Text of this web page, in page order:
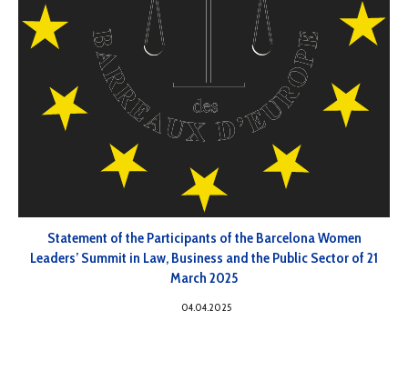
Statement of the Participants of the Barcelona Women
Leaders’ Summit in Law, Business and the Public Sector of 21
March 2025
04.04.2025